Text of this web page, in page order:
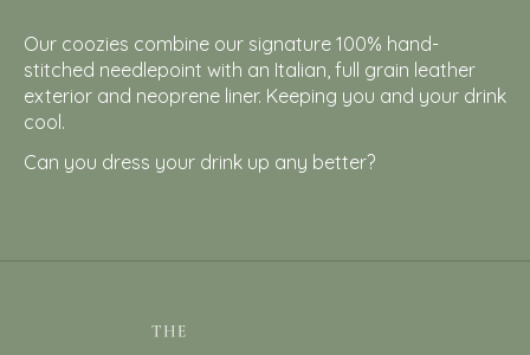
Our coozies combine our signature 100% hand-
stitched needlepoint with an Italian, full grain leather
exterior and neoprene liner. Keeping you and your drink
cool.
Can you dress your drink up any better?